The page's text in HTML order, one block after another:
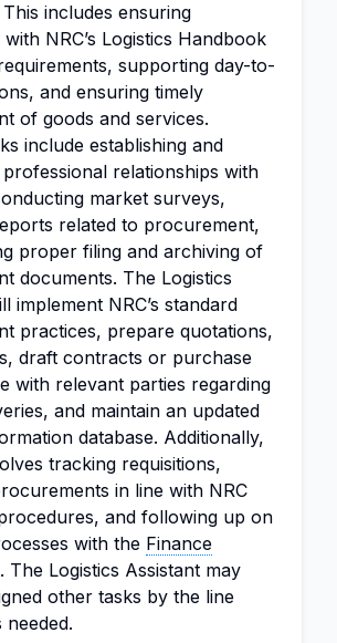
includes ensuring
NRC’s Logistics Handbook
supporting day-to-
and ensuring timely
of goods and services.
include establishing and
professional relationships with
market surveys,
related to procurement,
proper filing and archiving of
documents. The Logistics
implement NRC’s standard
practices, prepare quotations,
draft contracts or purchase
with relevant parties regarding
and maintain an updated
database. Additionally,
tracking requisitions,
in line with NRC
and following up on
with the Finance
. The Logistics Assistant may
other tasks by the line
needed.